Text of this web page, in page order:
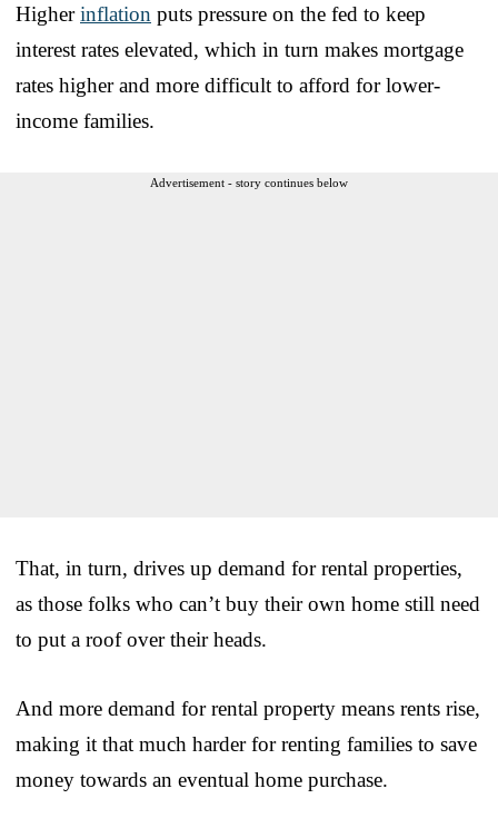
Higherinflation puts pressure on the fed to keep
interest rates elevated, which in turn makes mortgage
rates higher and more difficult to afford for lower-
income families.
Advertisement - story continues below
That, in turn, drives up demand for rental properties,
as those folks who can’t buy their own home still need
to put a roof over their heads.
And more demand for rental property means rents rise,
making it that much harder for renting families to save
money towards an eventual home purchase.